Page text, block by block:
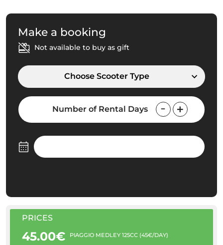
Make a booking
Not available to buy as gift
Choose Scooter Type
Number of Rental Days
PRICES
45.00€ PIAGGIO MEDLEY 125CC (45€/DAY)